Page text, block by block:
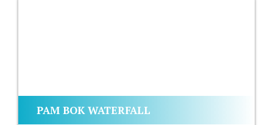
PAM BOK WATERFALL